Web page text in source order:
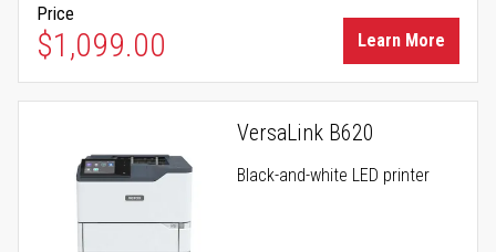
Price
$1,099.00 Learn More
VersaLink B620
Black-and-white LED printer